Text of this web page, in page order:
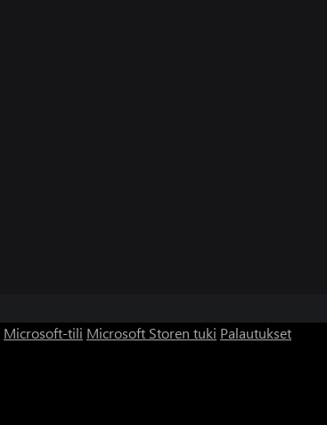
Microsoft-tili Microsoft Storen tuki Palautukset